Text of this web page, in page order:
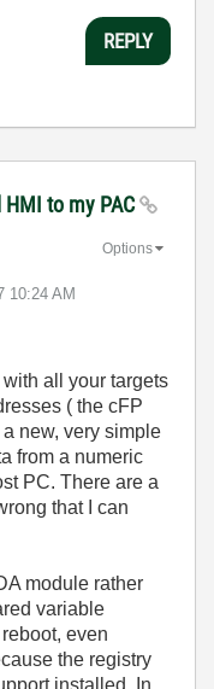
REPLY
HMI to my PAC
10:24 AM
Options
all your targets
( the cFP
new, very simple
from a numeric
PC. There are a
that I can
module rather
variable
even
the registry
installed. In